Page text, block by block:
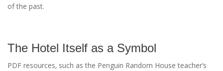
of the past.
The Hotel Itself as a Symbol
PDF resources‚ such as the Penguin Random House teacher’s